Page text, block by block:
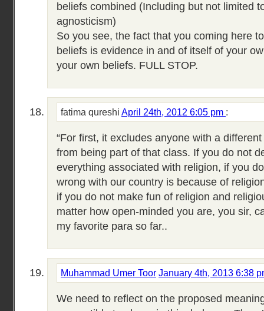
beliefs combined (Including but not limited
agnosticism)
So you see, the fact that you coming here
beliefs is evidence in and of itself of your
your own beliefs. FULL STOP.
fatima qureshi April 24th, 2012 6:05 pm :
“For first, it excludes anyone with a
from being part of that class. If you do not
everything associated with religion, if you
wrong with our country is because of
if you do not make fun of religion and
matter how open-minded you are, you sir,
my favorite para so far..
Muhammad Umer Toor January 4th, 2013 6:38
We need to reflect on the proposed